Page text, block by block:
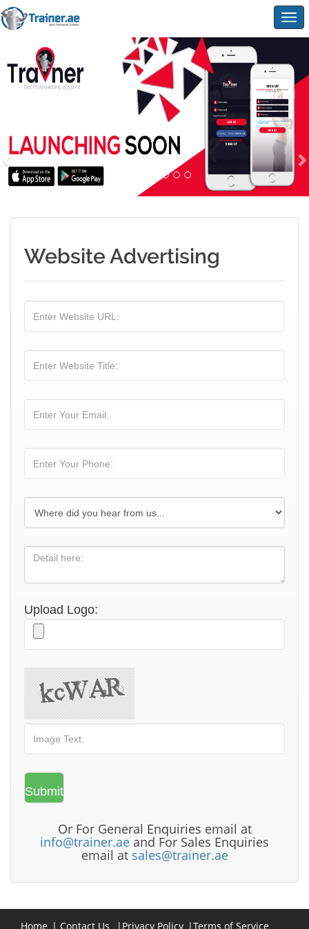
Website Advertising
Upload Logo:
Or For General Enquiries email at
info@trainer.ae and For Sales Enquiries
email at sales@trainer.ae
Home | Contact Us | Privacy Policy |Terms of Service